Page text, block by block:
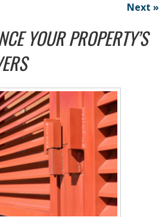
Next »
YOUR PROPERTY’S